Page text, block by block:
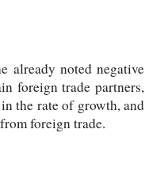
already noted negative
foreign trade partners,
the rate of growth, and
foreign trade.